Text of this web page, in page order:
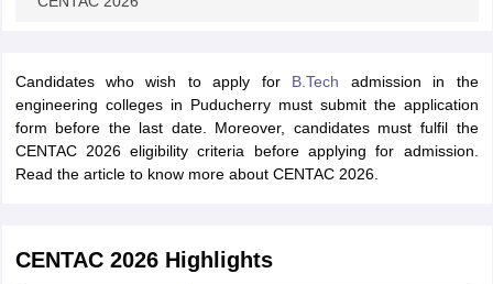
Candidates who wish to apply for B.Tech admission in the
engineering colleges in Puducherry must submit the application
form before the last date. Moreover, candidates must fulfil the
CENTAC 2026 eligibility criteria before applying for admission.
Read the article to know more about CENTAC 2026.
CENTAC 2026 Highlights